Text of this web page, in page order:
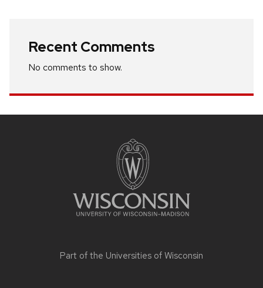
Recent Comments
No comments to show.
Part of the Universities of Wisconsin